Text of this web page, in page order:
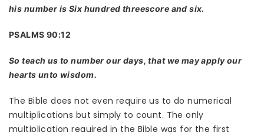
his number is Six hundred threescore and six.
PSALMS 90:12
So teach us to number our days, that we may apply our
hearts unto wisdom.
The Bible does not even require us to do numerical
multiplications but simply to count. The only
multiplication required in the Bible was for the first